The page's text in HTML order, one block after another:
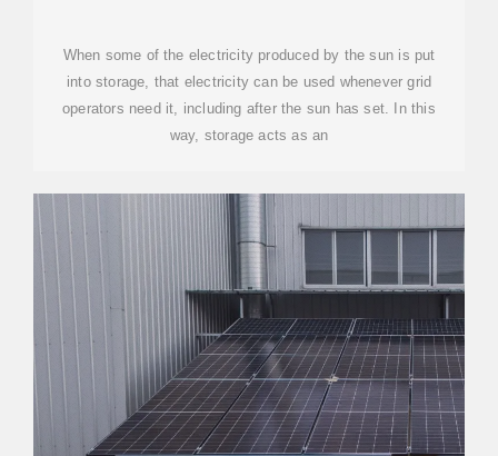
When some of the electricity produced by the sun is put
into storage, that electricity can be used whenever grid
operators need it, including after the sun has set. In this
way, storage acts as an